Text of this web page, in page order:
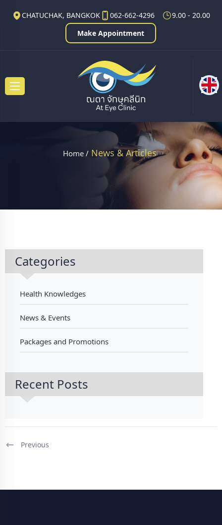
CHATUCHAK, BANGKOK 062-662-4296
9.00 - 20.00
Make Appointment
Home News & Articles
Previous
Categories
Health Knowledges
News & Events
Packages and Promotions
Recent Posts